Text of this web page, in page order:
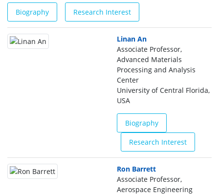
Biography Research Interest
Linan An
Associate Professor,
Advanced Materials
Processing and Analysis
Center
University of Central Florida,
USA
Biography
Research Interest
Ron Barrett
Associate Professor,
Aerospace Engineering